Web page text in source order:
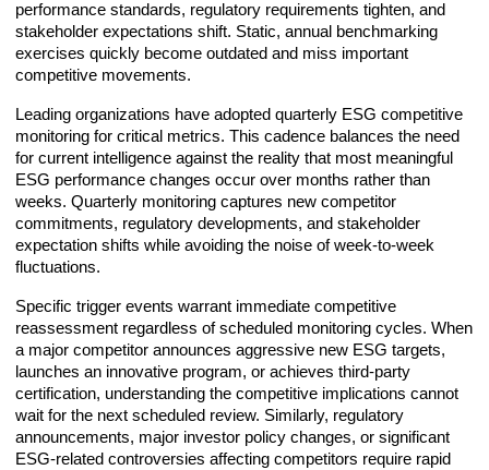
performance standards, regulatory requirements tighten, and
stakeholder expectations shift. Static, annual benchmarking
exercises quickly become outdated and miss important
competitive movements.
Leading organizations have adopted quarterly ESG competitive
monitoring for critical metrics. This cadence balances the need
for current intelligence against the reality that most meaningful
ESG performance changes occur over months rather than
weeks. Quarterly monitoring captures new competitor
commitments, regulatory developments, and stakeholder
expectation shifts while avoiding the noise of week-to-week
fluctuations.
Specific trigger events warrant immediate competitive
reassessment regardless of scheduled monitoring cycles. When
a major competitor announces aggressive new ESG targets,
launches an innovative program, or achieves third-party
certification, understanding the competitive implications cannot
wait for the next scheduled review. Similarly, regulatory
announcements, major investor policy changes, or significant
ESG-related controversies affecting competitors require rapid